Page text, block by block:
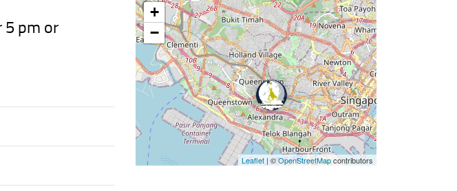
5 pm or
+
−
Leaflet | ©OpenStreetMapcontributors